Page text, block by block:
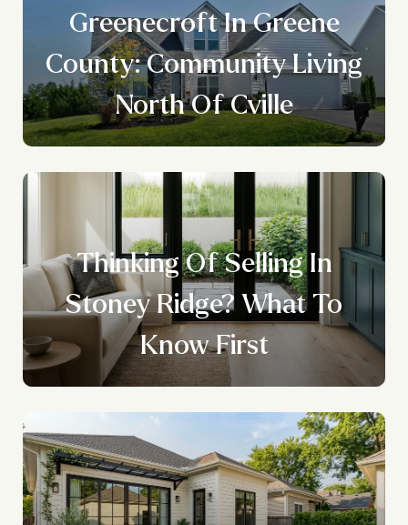
Greenecroft In Greene
County: Community Living
North Of Cville
Thinking Of Selling In
Stoney Ridge? What To
Know First